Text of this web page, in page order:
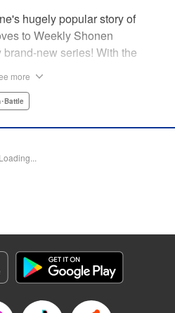
hugely popular story of
to Weekly Shonen
new series! With the
bestowed upon all those who
YKS Services LLC/SKY
Action･Battle
more
Battle
Loading...